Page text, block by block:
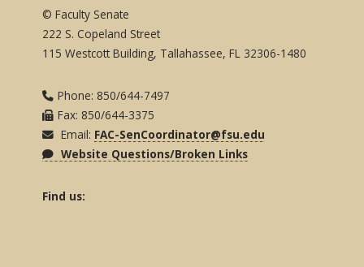
© Faculty Senate
222 S. Copeland Street
115 Westcott Building, Tallahassee, FL 32306-1480
Phone: 850/644-7497
Fax: 850/644-3375
Email: FAC-SenCoordinator@fsu.edu
Website Questions/Broken Links
Find us: